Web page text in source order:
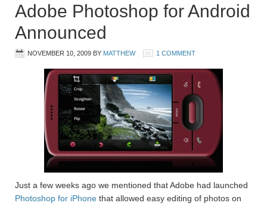
Adobe Photoshop for Android
Announced
NOVEMBER 10, 2009 BY MATTHEW 1 COMMENT
Just a few weeks ago we mentioned that Adobe had launched
Photoshop for iPhone that allowed easy editing of photos on